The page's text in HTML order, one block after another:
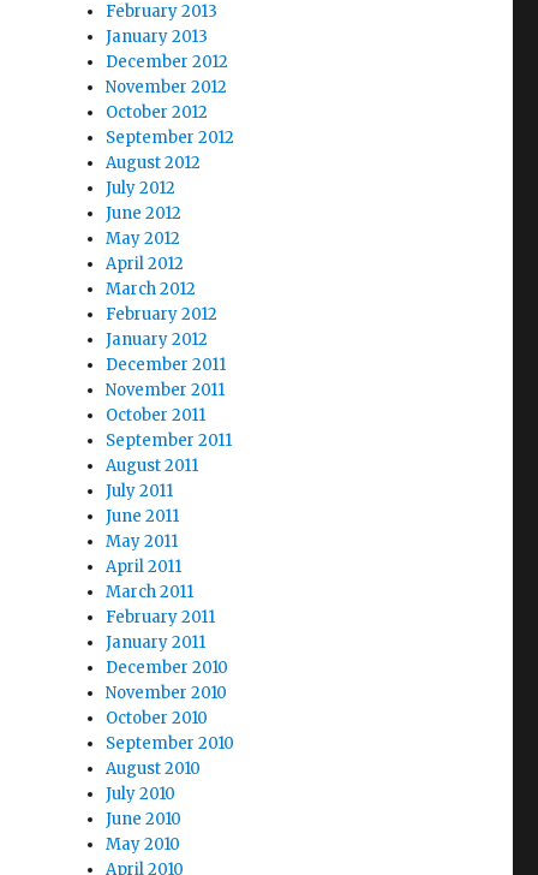
February 2013
January 2013
December 2012
November 2012
October 2012
September 2012
August 2012
July 2012
June 2012
May 2012
April 2012
March 2012
February 2012
January 2012
December 2011
November 2011
October 2011
September 2011
August 2011
July 2011
June 2011
May 2011
April 2011
March 2011
February 2011
January 2011
December 2010
November 2010
October 2010
September 2010
August 2010
July 2010
June 2010
May 2010
April 2010